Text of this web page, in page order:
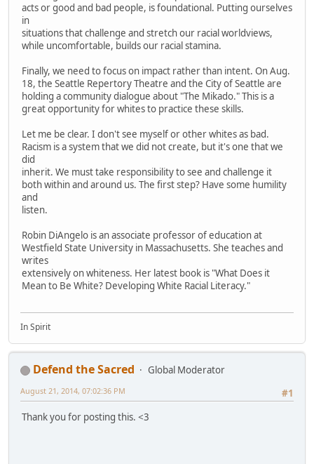
acts or good and bad people, is foundational. Putting ourselves
in
situations that challenge and stretch our racial worldviews,
while uncomfortable, builds our racial stamina.
Finally, we need to focus on impact rather than intent. On Aug.
18, the Seattle Repertory Theatre and the City of Seattle are
holding a community dialogue about "The Mikado." This is a
great opportunity for whites to practice these skills.
Let me be clear. I don't see myself or other whites as bad.
Racism is a system that we did not create, but it's one that we
did
inherit. We must take responsibility to see and challenge it
both within and around us. The first step? Have some humility
and
listen.
Robin DiAngelo is an associate professor of education at
Westfield State University in Massachusetts. She teaches and
writes
extensively on whiteness. Her latest book is "What Does it
Mean to Be White? Developing White Racial Literacy."
In Spirit
Defend the Sacred
Global Moderator
#1
August 21, 2014, 07:02:36 PM
Thank you for posting this. <3